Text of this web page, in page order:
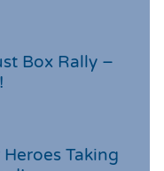
Box Rally –
Taking